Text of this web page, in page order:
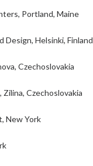
Portland, Maine
Helsinki, Finland
Czechoslovakia
Czechoslovakia
York